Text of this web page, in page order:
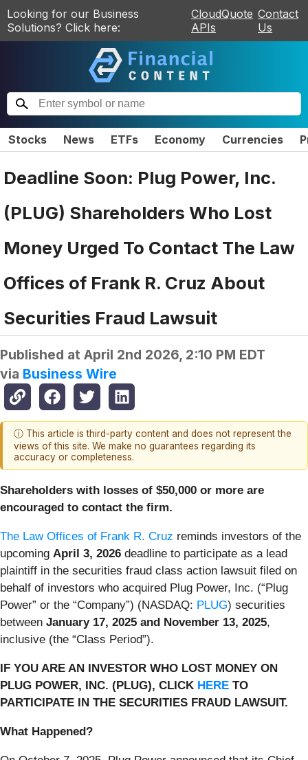
Looking for our Business
Solutions? Click here:
CloudQuote
APIs
Contact
Us
Stocks News ETFs Economy Currencies
Deadline Soon: Plug Power, Inc.
(PLUG) Shareholders Who Lost
Money Urged To Contact The Law
Offices of Frank R. Cruz About
Securities Fraud Lawsuit
Published at April 2nd 2026, 2:10 PM EDT
via Business Wire
ⓘ This article is third-party content and does not represent the
views of this site. We make no guarantees regarding its
accuracy or completeness.
Shareholders with losses of $50,000 or more are
encouraged to contact the firm.
The Law Offices of Frank R. Cruz reminds investors of the
upcoming April 3, 2026 deadline to participate as a lead
plaintiff in the securities fraud class action lawsuit filed on
behalf of investors who acquired Plug Power, Inc. (“Plug
Power” or the “Company”) (NASDAQ: PLUG) securities
between January 17, 2025 and November 13, 2025,
inclusive (the “Class Period”).
IF YOU ARE AN INVESTOR WHO LOST MONEY ON
PLUG POWER, INC. (PLUG), CLICK HERE TO
PARTICIPATE IN THE SECURITIES FRAUD LAWSUIT.
What Happened?